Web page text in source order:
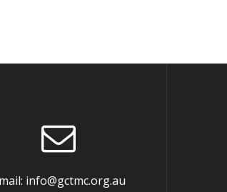
info@gctmc.org.au